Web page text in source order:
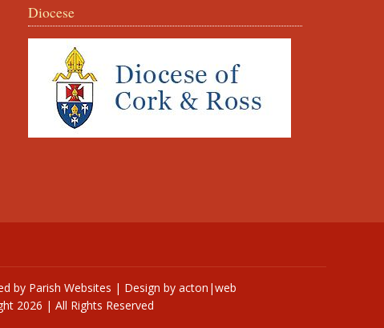
Diocese
by Parish Websites | Design by acton|web
2026 | All Rights Reserved